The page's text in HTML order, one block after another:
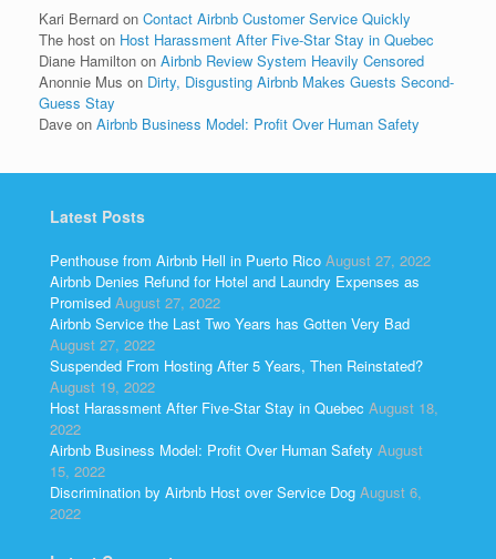
Kari Bernard on Contact Airbnb Customer Service Quickly
The host on Host Harassment After Five-Star Stay in Quebec
Diane Hamilton on Airbnb Review System Heavily Censored
Anonnie Mus on Dirty, Disgusting Airbnb Makes Guests Second-
Guess Stay
Dave on Airbnb Business Model: Profit Over Human Safety
Latest Posts
Penthouse from Airbnb Hell in Puerto Rico August 27, 2022
Airbnb Denies Refund for Hotel and Laundry Expenses as
Promised August 27, 2022
Airbnb Service the Last Two Years has Gotten Very Bad
August 27, 2022
Suspended From Hosting After 5 Years, Then Reinstated?
August 19, 2022
Host Harassment After Five-Star Stay in Quebec August 18,
2022
Airbnb Business Model: Profit Over Human Safety August
15, 2022
Discrimination by Airbnb Host over Service Dog August 6,
2022